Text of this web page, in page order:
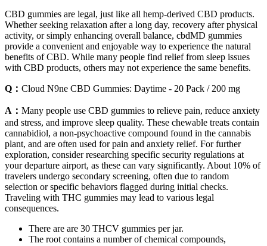
CBD gummies are legal, just like all hemp-derived CBD products.
Whether seeking relaxation after a long day, recovery after physical
activity, or simply enhancing overall balance, cbdMD gummies
provide a convenient and enjoyable way to experience the natural
benefits of CBD. While many people find relief from sleep issues
with CBD products, others may not experience the same benefits.
Q： Cloud N9ne CBD Gummies: Daytime - 20 Pack / 200 mg
A： Many people use CBD gummies to relieve pain, reduce anxiety
and stress, and improve sleep quality. These chewable treats contain
cannabidiol, a non-psychoactive compound found in the cannabis
plant, and are often used for pain and anxiety relief. For further
exploration, consider researching specific security regulations at
your departure airport, as these can vary significantly. About 10% of
travelers undergo secondary screening, often due to random
selection or specific behaviors flagged during initial checks.
Traveling with THC gummies may lead to various legal
consequences.
There are are 30 THCV gummies per jar.
The root contains a number of chemical compounds,